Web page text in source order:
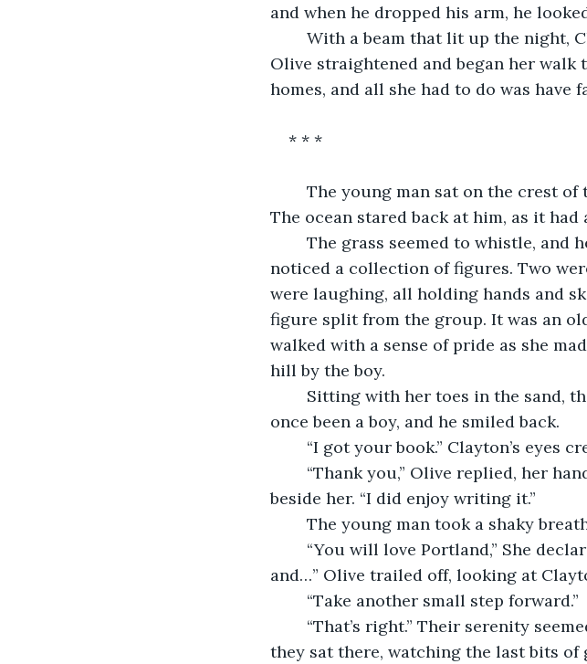
and when he dropped his arm, he
Olive straightened and began her walk
homes, and all she had to do was have
* * *
The ocean stared back at him, as it
noticed a collection of figures. Two
were laughing, all holding hands and
figure split from the group. It was an
walked with a sense of pride as she
hill by the boy.
once been a boy, and he smiled back.
“I got your book.” Clayton’s eyes
beside her. “I did enjoy writing it.”
The young man took a shaky
and…” Olive trailed off, looking at
	“Take another small step forward.”
they sat there, watching the last bits